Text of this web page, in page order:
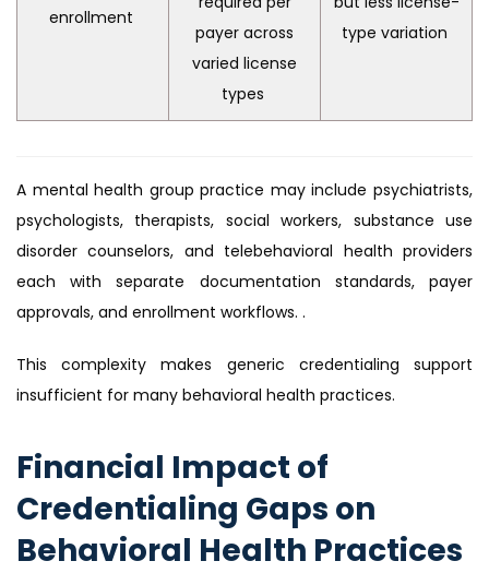
enrollment
payer across
varied license
types
type variation
A mental health group practice may include psychiatrists,
psychologists, therapists, social workers, substance use
disorder counselors, and telebehavioral health providers
each with separate documentation standards, payer
approvals, and enrollment workflows. .
This complexity makes generic credentialing support
insufficient for many behavioral health practices.
Financial Impact of
Credentialing Gaps on
Behavioral Health Practices